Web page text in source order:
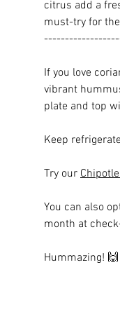
citrus add a
must-try for
If you love
vibrant
plate and top
Keep
Try our
You can also
month at
Hummazing! 🙌